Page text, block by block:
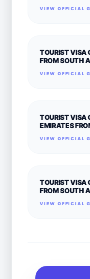
VIEW OFFICIAL
TOURIST VISA
FROM SOUTH
VIEW OFFICIAL
TOURIST VISA
EMIRATES
VIEW OFFICIAL
TOURIST VISA
FROM SOUTH
VIEW OFFICIAL